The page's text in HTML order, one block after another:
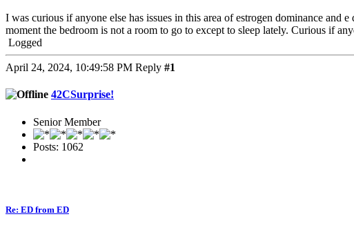
I was curious if anyone else has issues in this area of estrogen dominance
moment the bedroom is not a room to go to except to sleep lately. Curious if
Logged
April 24, 2024, 10:49:58 PM Reply #1
42CSurprise!
Senior Member
Posts: 1062
Re: ED from ED